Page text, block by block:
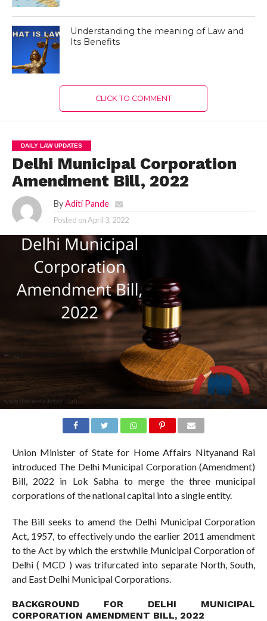
Understanding the meaning of Law and
Its Benefits
CLICK TO COMMENT
DAILY LAW UPDATES
Delhi Municipal Corporation
Amendment Bill, 2022
By Aditi Pande
Posted onApril 3, 2022
Union Minister of State for Home Affairs Nityanand Rai
introduced The Delhi Municipal Corporation (Amendment)
Bill, 2022 in Lok Sabha to merge the three municipal
corporations of the national capital into a single entity.
The Bill seeks to amend the Delhi Municipal Corporation
Act, 1957, to effectively undo the earlier 2011 amendment
to the Act by which the erstwhile Municipal Corporation of
Delhi ( MCD ) was trifurcated into separate North, South,
and East Delhi Municipal Corporations.
BACKGROUND FOR DELHI MUNICIPAL
CORPORATION AMENDMENT BILL, 2022